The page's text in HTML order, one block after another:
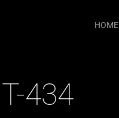
HOME
434